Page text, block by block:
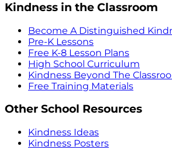
Kindness in the Classroom
Become A Distinguished
Pre-K Lessons
Free K-8 Lesson Plans
High School Curriculum
Kindness Beyond The
Free Training Materials
Other School Resources
Kindness Ideas
Kindness Posters